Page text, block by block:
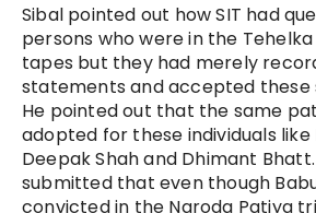
Sibal pointed out how SIT had
persons who were in the
tapes but they had merely
statements and accepted these
He pointed out that the same
adopted for these individuals
Deepak Shah and Dhimant
submitted that even though
convicted in the Naroda Patiya